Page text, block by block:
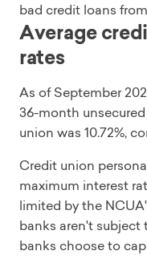
bad credit loans
Average
rates
As of September
36-month
union was 10.72%,
Credit union
maximum interest
limited by the
banks aren't subject
banks choose to